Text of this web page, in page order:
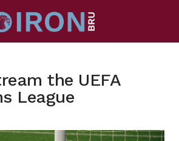
the UEFA
League